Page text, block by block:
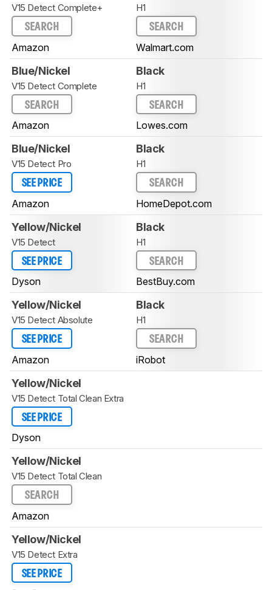
V15 Detect Complete+
SEARCH
Amazon
H1
SEARCH
Walmart.com
Blue/Nickel
V15 Detect Complete
SEARCH
Amazon
Black
H1
SEARCH
Lowes.com
Blue/Nickel
V15 Detect Pro
SEE PRICE
Amazon
Black
H1
SEARCH
HomeDepot.com
Yellow/Nickel
V15 Detect
SEE PRICE
Dyson
Black
H1
SEARCH
BestBuy.com
Yellow/Nickel
V15 Detect Absolute
SEE PRICE
Amazon
Black
H1
SEARCH
iRobot
Yellow/Nickel
V15 Detect Total Clean Extra
SEE PRICE
Dyson
Yellow/Nickel
V15 Detect Total Clean
SEARCH
Amazon
Yellow/Nickel
V15 Detect Extra
SEE PRICE